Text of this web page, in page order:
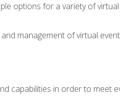
options for a variety of
management of virtual
capabilities in order to meet